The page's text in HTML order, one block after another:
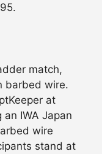
match,
barbed wire.
at
IWA Japan
wire
stand at